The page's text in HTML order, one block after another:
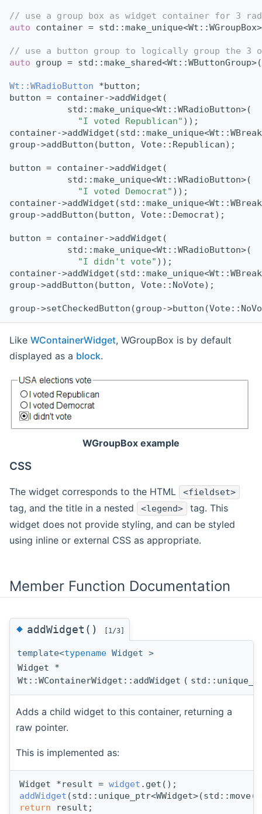
// use a group box as widget container for 3
auto container =
// use a button group to logically group the 3
auto group =
Wt::WRadioButton *button;
button = container->addWidget(
           std::make_unique<Wt::WRadioButton>(
"I voted Republican" ));
container-
group->addButton(button, Vote::Republican);
button = container->addWidget(
           std::make_unique<Wt::WRadioButton>(
"I voted Democrat" ));
container-
group->addButton(button, Vote::Democrat);
button = container->addWidget(
           std::make_unique<Wt::WRadioButton>(
"I didn't vote" ));
container-
group->addButton(button, Vote::NoVote);
group->setCheckedButton(group-
Like WContainerWidget, WGroupBox is by default
displayed as a block.
WGroupBox example
CSS
The widget corresponds to the HTML <fieldset>
tag, and the title in a nested <legend>
tag. This
widget does not provide styling, and can be styled
using inline or external CSS as appropriate.
Member Function Documentation
◆addWidget() [1/3]
template<typename Widget >
Widget *
Wt::WContainerWidget::addWidget (
Adds a child widget to this container, returning a
raw pointer.
This is implemented as:
Widget *result = widget .get();
addWidget (std::unique_ptr<WWidget>(std::move(
return result;